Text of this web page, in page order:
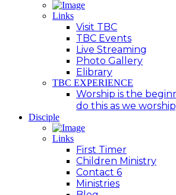
Links
Visit TBC
TBC Events
Live Streaming
Photo Gallery
Elibrary
TBC EXPERIENCE
Worship is the
do this as we
Disciple
Links
First Timer
Children Ministry
Contact 6
Ministries